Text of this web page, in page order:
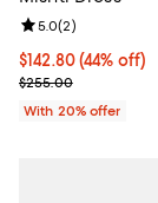
$142.80; 44% off;
$142.80(44% off)
Current sale
$255.00
Review rating:
5.0(2)
With 20% offer